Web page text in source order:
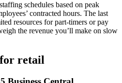
schedules based on peak
contracted hours. The last
resources for part-timers or pay
the revenue you’ll make on slow
for retail